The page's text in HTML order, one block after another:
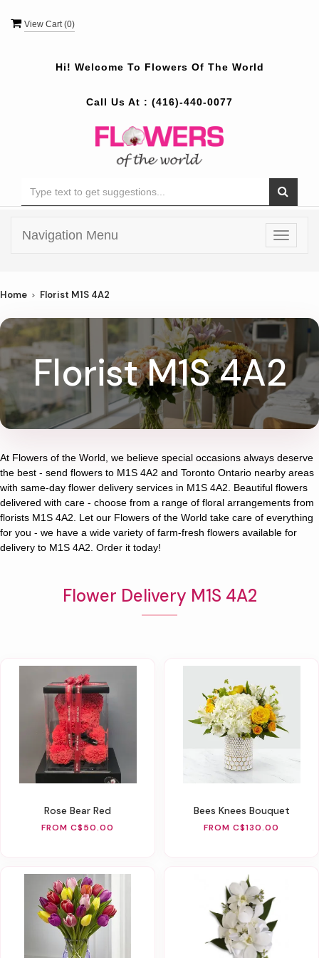
View Cart (0)
Hi! Welcome To Flowers Of The World
Call Us At : (416)-440-0077
Toggle
Navigation Menu
Home Florist M1S 4A2
Florist M1S 4A2
At Flowers of the World , we believe special occasions always deserve
the best - send flowers to M1S 4A2 and Toronto Ontario nearby areas
with same-day flower delivery services in M1S 4A2. Beautiful flowers
delivered with care - choose from a range of floral arrangements from
florists M1S 4A2 . Let our Flowers of the World take care of everything
for you - we have a wide variety of farm-fresh flowers available for
delivery to M1S 4A2 . Order it today!
Flower Delivery M1S 4A2
Rose Bear Red
FROM C$50.00
Bees Knees Bouquet
FROM C$130.00